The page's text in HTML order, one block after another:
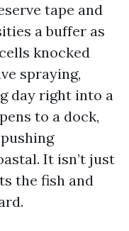
tape and
a buffer as
knocked
spraying,
day right into a
to a dock,
It isn’t just
the fish and